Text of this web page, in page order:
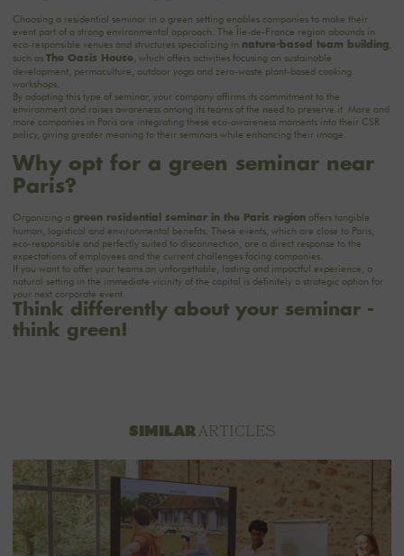
Choosing a residential seminar in a green setting enables companies to make their
event part of a strong environmental approach. The Île-de-France region abounds in
eco-responsible venues and structures specializing in nature-based team building,
such as The Oasis House, which offers activities focusing on sustainable
development, permaculture, outdoor yoga and zero-waste plant-based cooking
workshops.
By adopting this type of seminar, your company affirms its commitment to the
environment and raises awareness among its teams of the need to preserve it. More and
more companies in Paris are integrating these eco-awareness moments into their CSR
policy, giving greater meaning to their seminars while enhancing their image.
Why opt for a green seminar near
Paris?
Organizing a green residential seminar in the Paris regionoffers tangible
human, logistical and environmental benefits. These events, which are close to Paris,
eco-responsible and perfectly suited to disconnection, are a direct response to the
expectations of employees and the current challenges facing companies.
If you want to offer your teams an unforgettable, lasting and impactful experience, a
natural setting in the immediate vicinity of the capital is definitely a strategic option for
your next corporate event.
Think differently about your seminar -
think green!
SIMILARARTICLES